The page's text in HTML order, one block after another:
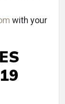
with your